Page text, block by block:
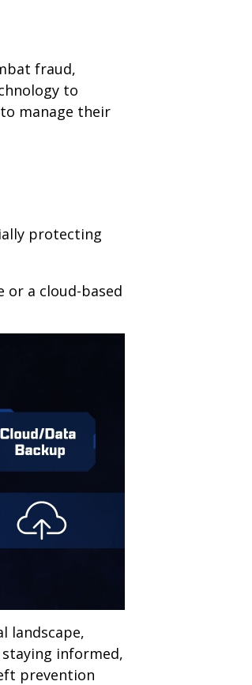
fraud,
to
manage their
protecting
or a cloud-based
landscape,
informed,
prevention